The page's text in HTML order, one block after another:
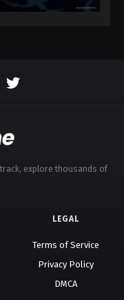
explore thousands of
LEGAL
Terms of Service
Privacy Policy
DMCA